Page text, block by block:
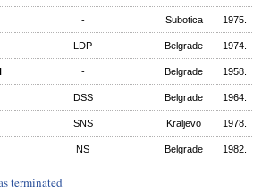
- Subotica 1975.
LDP Belgrade 1974.
- Belgrade 1958.
DSS Belgrade 1964.
SNS Kraljevo 1978.
NS Belgrade 1982.
terminated